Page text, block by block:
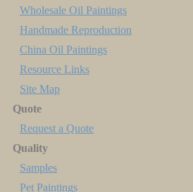
Wholesale Oil Paintings
Handmade Reproduction
China Oil Paintings
Resource Links
Site Map
Quote
Request a Quote
Quality
Samples
Pet Paintings